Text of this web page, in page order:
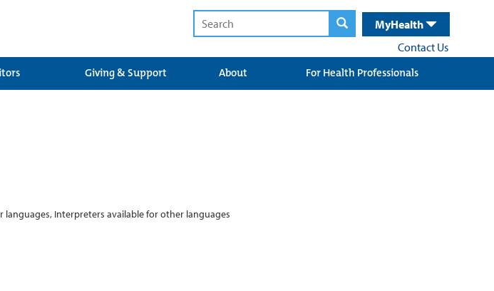
MyHealth
Contact Us
Giving & Support About For Health Professionals
languages, Interpreters available for other languages